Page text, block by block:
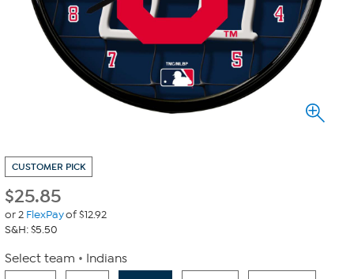
CUSTOMER PICK
$25.85
or 2 FlexPayof $12.92
S&H: $5.50
Select team Indians